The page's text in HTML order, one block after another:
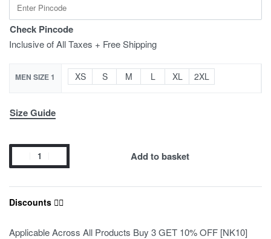
Check Pincode
Inclusive of All Taxes + Free Shipping
MEN SIZE 1 XS S M L XL 2XL
Size Guide
Add to basket
Discounts ❤️‍🔥
Applicable Across All Products Buy 3 GET 10% OFF [NK10]